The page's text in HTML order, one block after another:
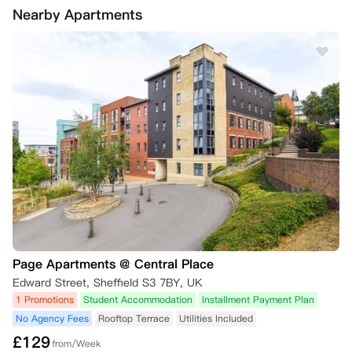
• 取消请求必须以书面形式提出，并在14天的冷静期内送达公寓。
• 如果租期开始日期已过，即使取消请求是在14天冷静期内提出，也不允
• 但您可以安排“租约接管”，详见第2条。
2. 租约接管
2.1 安排租约接管
• 希望在租期开始后取消协议的您，可寻找一位合适的替代租客接管租
约。
• 替代租客必须满足所有资格标准，并获得公寓批准。
2.2 管理费
• 处理租约接管将收取50英镑的管理费。
• 只有在替代租客签署合同并支付所有应付款项（如押金）后，原租客的
协议责任方可解除。
Nearby Apartments
Page Apartments @ Central Place
Edward Street, Sheffield S3 7BY, UK
1 Promotions Student Accommodation
Installment Payment Plan
No Agency Fees
Rooftop Terrace Utilities Included
£129from/Week